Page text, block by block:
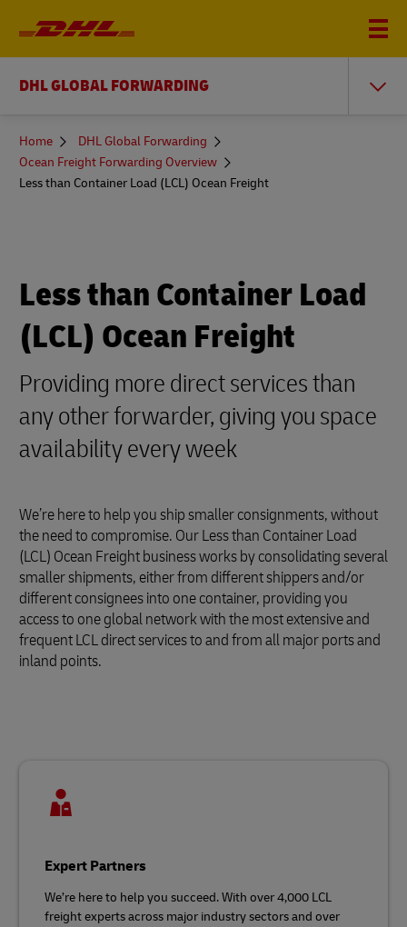
DHL GLOBAL FORWARDING
You
here
Home
DHL Global Forwarding
Ocean Freight Forwarding Overview
Less than Container Load (LCL) Ocean Freight
Less than Container Load
(LCL) Ocean Freight
Providing more direct services than
any other forwarder, giving you space
availability every week
We’re here to help you ship smaller consignments, without
the need to compromise. Our Less than Container Load
(LCL) Ocean Freight business works by consolidating several
smaller shipments, either from different shippers and/or
different consignees into one container, providing you
access to one global network with the most extensive and
frequent LCL direct services to and from all major ports and
inland points.
Expert Partners
We’re here to help you succeed. With over 4,000 LCL
freight experts across major industry sectors and over